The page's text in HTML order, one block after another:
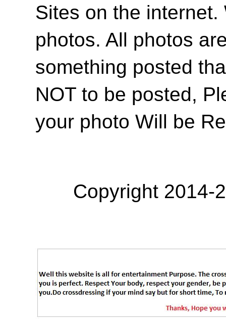
Sites on the
photos. All photos
something posted
NOT to be posted,
your photo Will be
Copyright 2014-